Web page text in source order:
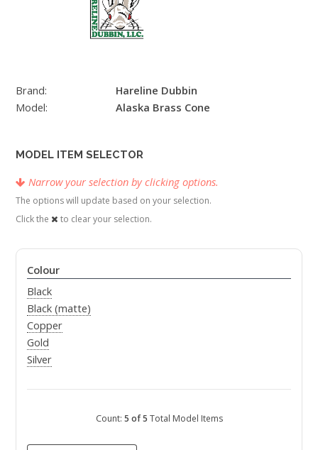
Brand:
Hareline Dubbin
Model:
Alaska Brass Cone
MODEL ITEM SELECTOR
Narrow your selection by clicking options.
The options will update based on your selection.
Click the
to clear your selection.
Colour
Black
Black (matte)
Copper
Gold
Silver
Count: 5 of 5 Total Model Items